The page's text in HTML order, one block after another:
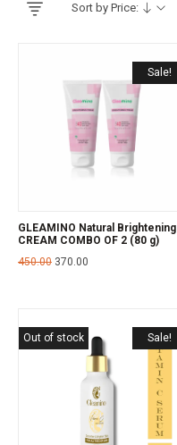
Sort by Price:
Sale!
GLEAMINO Natural Brightening
CREAM COMBO OF 2 (80 g)
450.00 370.00
Sale!
Out of stock